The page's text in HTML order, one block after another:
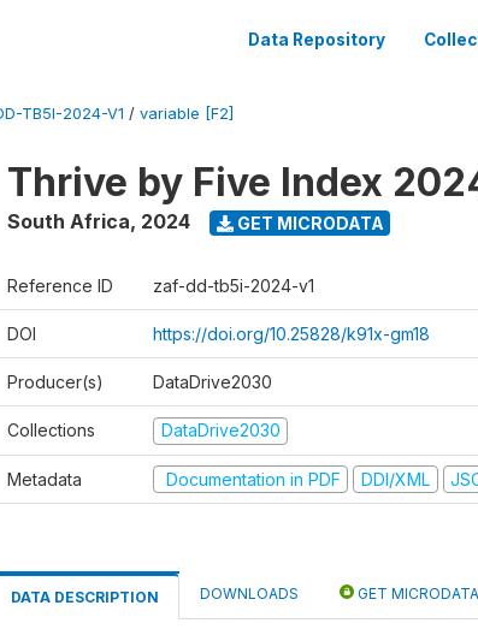
Data Repository
TB5I-2024-V1 / variable [F2]
Thrive by Five Index
South Africa, 2024 GET MICRODATA
Reference ID zaf-dd-tb5i-2024-v1
DOI https://doi.org/10.25828/k91x-gm18
Producer(s) DataDrive2030
Collections DataDrive2030
Metadata Documentation in PDF DDI/XML
DATA DESCRIPTION DOWNLOADS GET MICRODATA